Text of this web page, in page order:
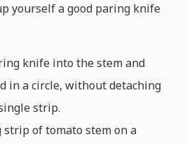
yourself a good paring knife
knife into the stem and
in a circle, without detaching
strip.
strip of tomato stem on a